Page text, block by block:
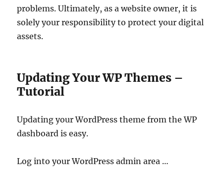
problems. Ultimately, as a website owner, it is
solely your responsibility to protect your digital
assets.
Updating Your WP Themes –
Tutorial
Updating your WordPress theme from the WP
dashboard is easy.
Log into your WordPress admin area …